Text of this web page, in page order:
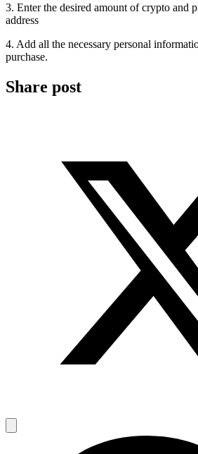
3. Enter the desired amount of crypto and
address
4. Add all the necessary personal
purchase.
Share post